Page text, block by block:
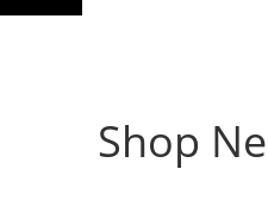
Shop